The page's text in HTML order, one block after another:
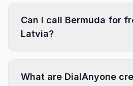
Can I call Bermuda for
Latvia?
What are DialAnyone